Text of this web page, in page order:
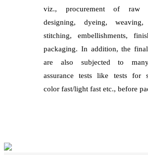
viz., procurement of raw
designing, dyeing, weaving,
stitching, embellishments,
packaging. In addition, the
are also subjected to
assurance tests like tests for
color fast/light fast etc., before